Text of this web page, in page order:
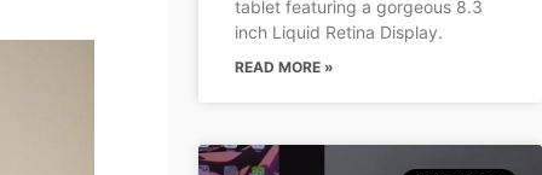
tablet featuring a gorgeous 8.3
inch Liquid Retina Display.
READ MORE »